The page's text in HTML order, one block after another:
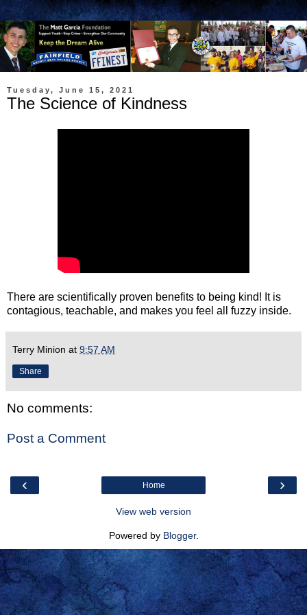
Tuesday, June 15, 2021
The Science of Kindness
There are scientifically proven benefits to being kind! It is
contagious, teachable, and makes you feel all fuzzy inside.
Terry Minion at 9:57 AM
Share
No comments:
Post a Comment
‹ ›
Home
View web version
Powered by Blogger.